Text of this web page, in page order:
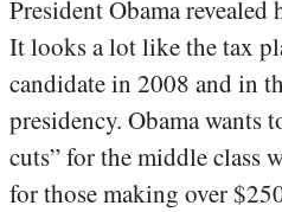
President Obama
It looks a lot like the tax
candidate in 2008 and in
presidency. Obama wants
cuts” for the middle class
for those making over